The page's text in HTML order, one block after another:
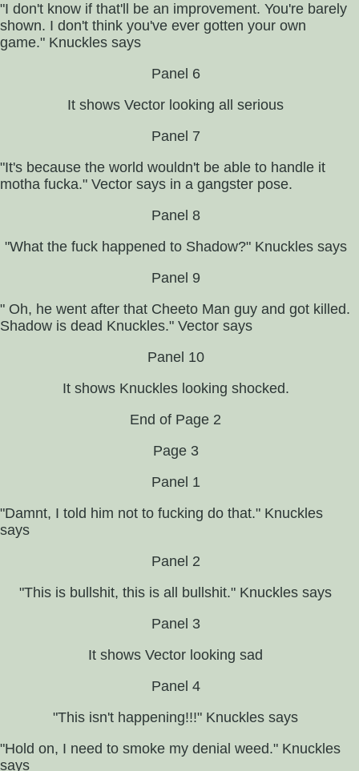
"I don't know if that'll be an improvement. You're barely
shown. I don't think you've ever gotten your own
game." Knuckles says
Panel 6
It shows Vector looking all serious
Panel 7
"It's because the world wouldn't be able to handle it
motha fucka." Vector says in a gangster pose.
Panel 8
"What the fuck happened to Shadow?" Knuckles says
Panel 9
" Oh, he went after that Cheeto Man guy and got killed.
Shadow is dead Knuckles." Vector says
Panel 10
It shows Knuckles looking shocked.
End of Page 2
Page 3
Panel 1
"Damnt, I told him not to fucking do that." Knuckles
says
Panel 2
"This is bullshit, this is all bullshit." Knuckles says
Panel 3
It shows Vector looking sad
Panel 4
"This isn't happening!!!" Knuckles says
"Hold on, I need to smoke my denial weed." Knuckles
says